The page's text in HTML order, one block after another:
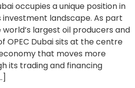
occupies a unique position in
investment landscape. As part
largest oil producers and
OPEC Dubai sits at the centre
that moves more
its trading and financing